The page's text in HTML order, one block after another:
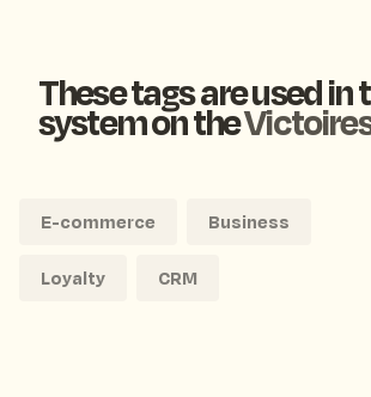
These tags are used in
system on the
E-commerce Business
Loyalty CRM